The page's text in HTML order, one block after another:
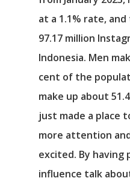
at a 1.1% rate,
97.17 million
Indonesia. Men
cent of the
make up about
just made a place
more attention
excited. By
influence talk